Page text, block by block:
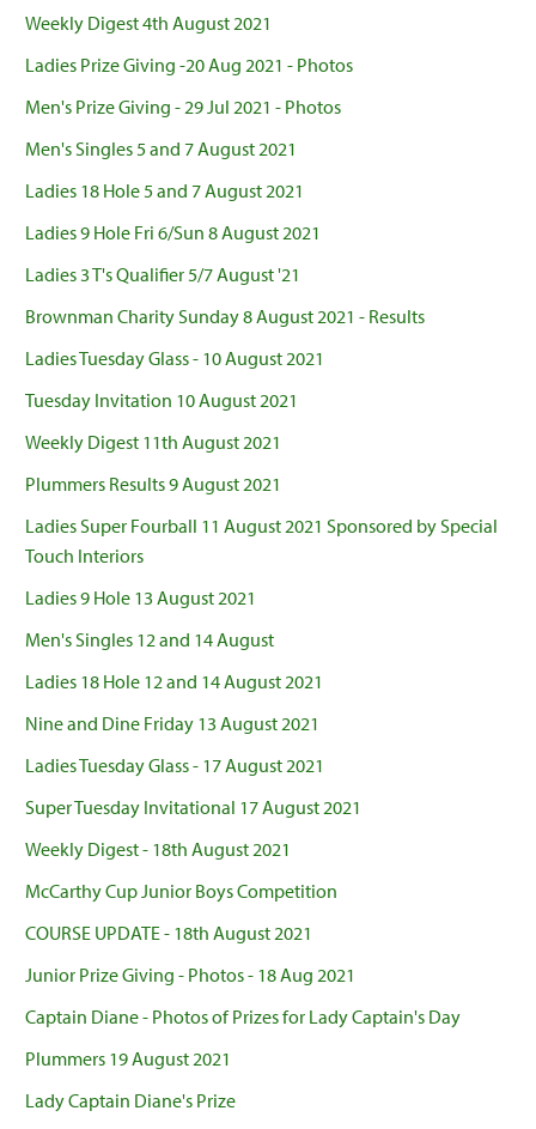
Weekly Digest 4th August 2021
Ladies Prize Giving -20 Aug 2021 - Photos
Men's Prize Giving - 29 Jul 2021 - Photos
Men's Singles 5 and 7 August 2021
Ladies 18 Hole 5 and 7 August 2021
Ladies 9 Hole Fri 6/Sun 8 August 2021
Ladies 3 T's Qualifier 5/7 August '21
Brownman Charity Sunday 8 August 2021 - Results
Ladies Tuesday Glass - 10 August 2021
Tuesday Invitation 10 August 2021
Weekly Digest 11th August 2021
Plummers Results 9 August 2021
Ladies Super Fourball 11 August 2021 Sponsored by Special
Touch Interiors
Ladies 9 Hole 13 August 2021
Men's Singles 12 and 14 August
Ladies 18 Hole 12 and 14 August 2021
Nine and Dine Friday 13 August 2021
Ladies Tuesday Glass - 17 August 2021
Super Tuesday Invitational 17 August 2021
Weekly Digest - 18th August 2021
McCarthy Cup Junior Boys Competition
COURSE UPDATE - 18th August 2021
Junior Prize Giving - Photos - 18 Aug 2021
Captain Diane - Photos of Prizes for Lady Captain's Day
Plummers 19 August 2021
Lady Captain Diane's Prize